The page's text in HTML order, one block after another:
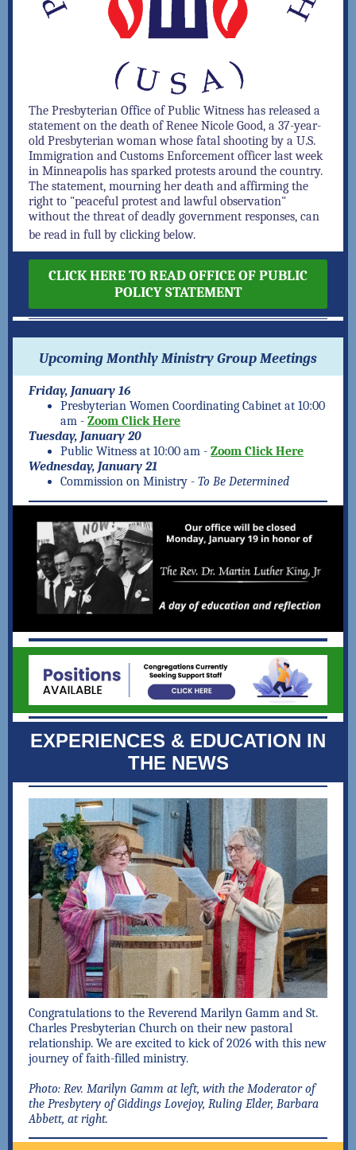
The Presbyterian Office of Public Witness has released a
statement on the death of Renee Nicole Good, a 37-year-
old Presbyterian woman whose fatal shooting by a U.S.
Immigration and Customs Enforcement officer last week
in Minneapolis has sparked protests around the country.
The statement, mourning her death and affirming the
right to "peaceful protest and lawful observation"
without the threat of deadly government responses, can
be read in full by clicking below.
CLICK HERE TO READ OFFICE OF PUBLIC
POLICY STATEMENT
Upcoming Monthly Ministry Group Meetings
Friday, January 16
Presbyterian Women Coordinating Cabinet at 10:00
am - Zoom Click Here
Tuesday, January 20
Public Witness at 10:00 am - Zoom Click Here
Wednesday, January 21
Commission on Ministry - To Be Determined
EXPERIENCES & EDUCATION IN
THE NEWS
Congratulations to the Reverend Marilyn Gamm and St.
Charles Presbyterian Church on their new pastoral
relationship. We are excited to kick of 2026 with this new
journey of faith-filled ministry.
Photo: Rev. Marilyn Gamm at left, with the Moderator of
the Presbytery of Giddings Lovejoy, Ruling Elder, Barbara
Abbett, at right.